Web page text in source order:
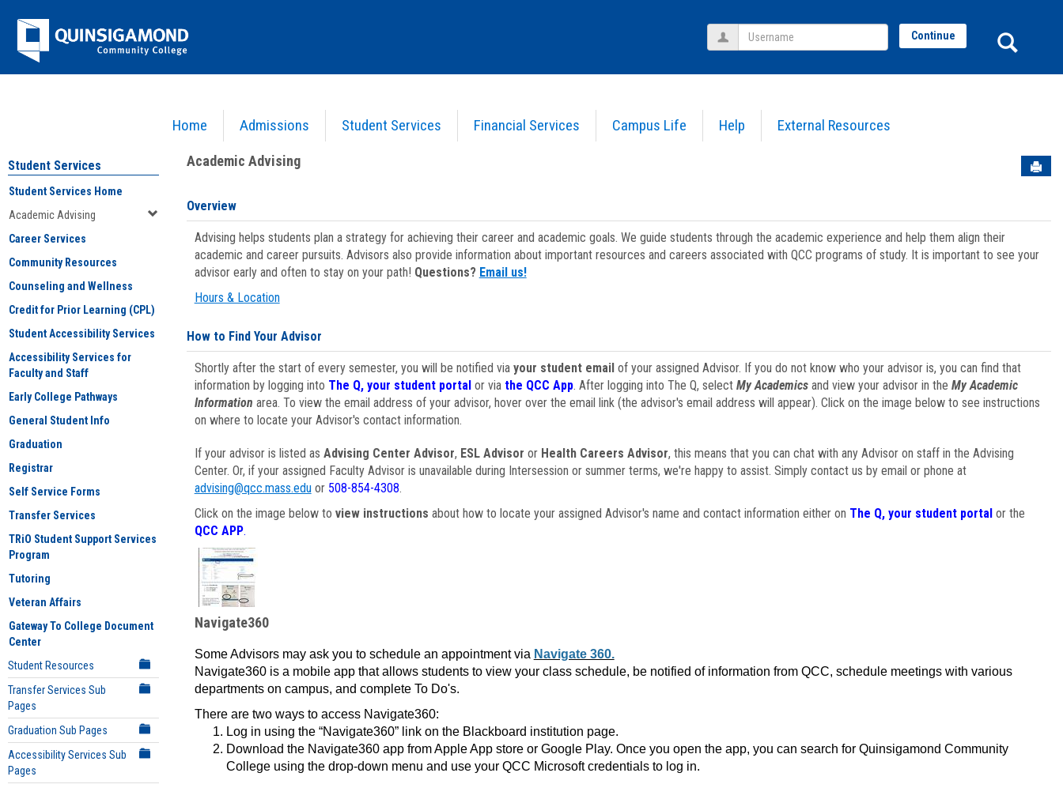
Jenzabar
University
Home Admissions Student Services Financial Services Campus Life Help External Resources
Username Continue
Academic Advising
Student Services
Student Services Home
Academic Advising
Career Services
Community Resources
Counseling and Wellness
Credit for Prior Learning (CPL)
Student Accessibility Services
Accessibility Services for
Faculty and Staff
Early College Pathways
General Student Info
Graduation
Registrar
Self Service Forms
Transfer Services
TRiO Student Support Services
Program
Tutoring
Veteran Affairs
Gateway To College Document
Center
Student Resources
Transfer Services Sub
Pages
Graduation Sub Pages
Accessibility Services Sub
Pages
Academic Advising
Overview
Advising helps students plan a strategy for achieving their career and academic goals. We guide students through the academic experience and help them align their
academic and career pursuits. Advisors also provide information about important resources and careers associated with QCC programs of study. It is important to see your
advisor early and often to stay on your path! Questions? Email us!
Hours & Location
How to Find Your Advisor
Shortly after the start of every semester, you will be notified via your student emailof your assigned Advisor. If you do not know who your advisor is, you can find that
information by logging into The Q, your student portal or via the QCC App. After logging into The Q, select My Academicsand view your advisor in the My Academic
Information area. To view the email address of your advisor, hover over the email link (the advisor's email address will appear). Click on the image below to see instructions
on where to locate your Advisor's contact information.
If your advisor is listed as Advising Center Advisor, ESL Advisor or Health Careers Advisor, this means that you can chat with any Advisor on staff in the Advising
Center. Or, if your assigned Faculty Advisor is unavailable during Intersession or summer terms, we're happy to assist. Simply contact us by email or phone at
advising@qcc.mass.eduor 508-854-4308.
Click on the image below to view instructions about how to locate your assigned Advisor's name and contact information either on The Q, your student portalor the
QCC APP.
Navigate360
Some Advisors may ask you to schedule an appointment via Navigate 360.
Navigate360 is a mobile app that allows students to view your class schedule, be notified of information from QCC, schedule meetings with various
departments on campus, and complete To Do's.
There are two ways to access Navigate360:
Log in using the “Navigate360” link on the Blackboard institution page.
Download the Navigate360 app from Apple App store or Google Play. Once you open the app, you can search for Quinsigamond Community
College using the drop-down menu and use your QCC Microsoft credentials to log in.